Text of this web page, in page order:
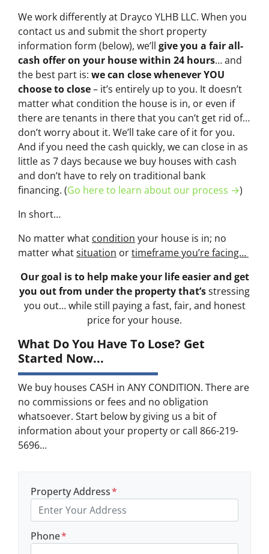
We work differently at Drayco YLHB LLC. When you
contact us and submit the short property
information form (below), we’ll give you a fair all-
cash offer on your house within 24 hours… and
the best part is: we can close whenever YOU
choose to close– it’s entirely up to you. It doesn’t
matter what condition the house is in, or even if
there are tenants in there that you can’t get rid of…
don’t worry about it. We’ll take care of it for you.
And if you need the cash quickly, we can close in as
little as 7 days because we buy houses with cash
and don’t have to rely on traditional bank
financing. (Go here to learn about our process →)
In short…
No matter what condition your house is in; no
matter whatsituation ortimeframe you’re facing…
Our goal is to help make your life easier and get
you out from under the property that’sstressing
you out… while still paying a fast, fair, and honest
price for your house.
What Do You Have To Lose? Get
Started Now...
We buy houses CASH in ANY CONDITION. There are
no commissions or fees and no obligation
whatsoever. Start below by giving us a bit of
information about your property or call 866-219-
5696...
Property Address*
Phone*